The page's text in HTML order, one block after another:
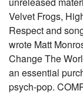
Velvet Frogs,
Respect and
wrote Matt
Change The
an essential
psych-pop.